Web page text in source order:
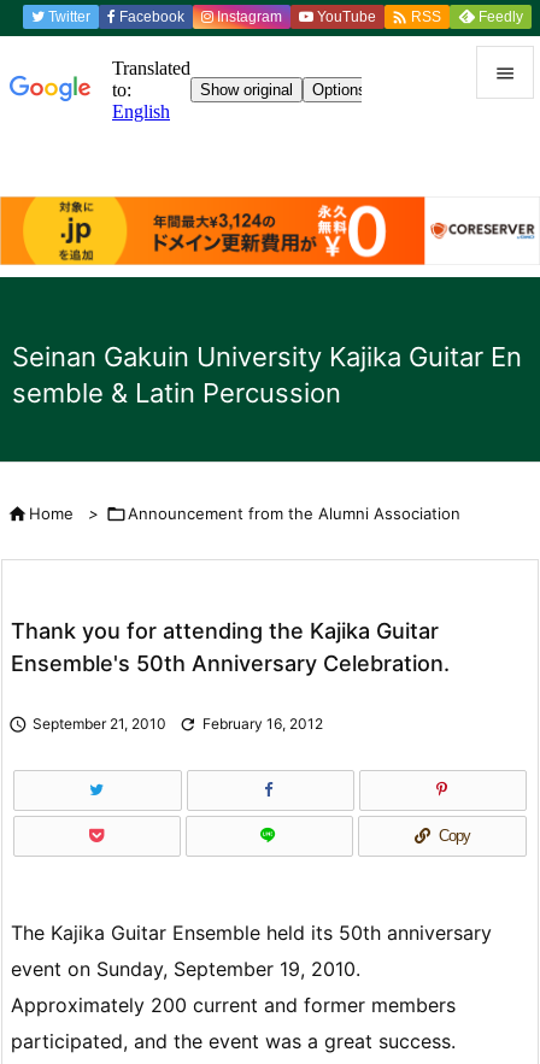
Seinan Gakuin University Kajika Guitar En
semble & Latin Percussion



Twitter Facebook Instagram YouTube  RSS Feedly
Home > Announcement from the Alumni Association
Thank you for attending the Kajika Guitar
Ensemble's 50th Anniversary Celebration.
 September 21, 2010  February 16, 2012
Copy
The Kajika Guitar Ensemble held its 50th anniversary
event on Sunday, September 19, 2010.
Approximately 200 current and former members
participated, and the event was a great success.